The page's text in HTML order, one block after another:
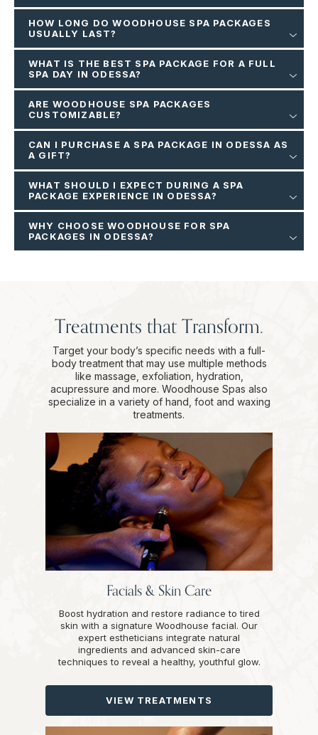
HOW LONG DO WOODHOUSE SPA PACKAGES
USUALLY LAST?
WHAT IS THE BEST SPA PACKAGE FOR A FULL
SPA DAY IN ODESSA?
ARE WOODHOUSE SPA PACKAGES
CUSTOMIZABLE?
CAN I PURCHASE A SPA PACKAGE IN ODESSA AS
A GIFT?
WHAT SHOULD I EXPECT DURING A SPA
PACKAGE EXPERIENCE IN ODESSA?
WHY CHOOSE WOODHOUSE FOR SPA
PACKAGES IN ODESSA?
Treatments that Transform.
Target your body’s specific needs with a full-
body treatment that may use multiple methods
like massage, exfoliation, hydration,
acupressure and more. Woodhouse Spas also
specialize in a variety of hand, foot and waxing
treatments.
Facials & Skin Care
Boost hydration and restore radiance to tired
skin with a signature Woodhouse facial. Our
expert estheticians integrate natural
ingredients and advanced skin-care
techniques to reveal a healthy, youthful glow.
VIEW TREATMENTS